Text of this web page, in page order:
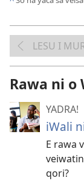
LESU I
Rawa ni o
YADRA!
iWali
E rawa
qori?